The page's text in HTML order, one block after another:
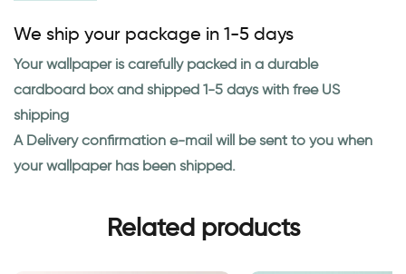
We ship your package in 1-5 days
Your wallpaper is carefully packed in a durable
cardboard box and shipped 1-5 days with free US
shipping
A Delivery confirmation e-mail will be sent to you when
your wallpaper has been shipped.
Related products